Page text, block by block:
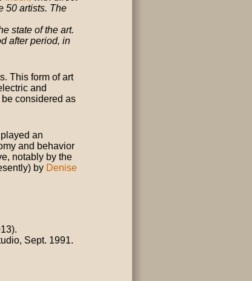
50 artists. The
state of the art.
after period, in
This form of art
and
considered as
an
and behavior
notably by the
by Denise
Sept. 1991.